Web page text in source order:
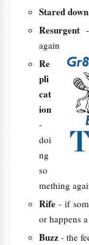
Stared down
Resurgent
again
Re
pli
cat
ion
-
doi
ng
so
mething
Rife - if
or happens
Buzz - the